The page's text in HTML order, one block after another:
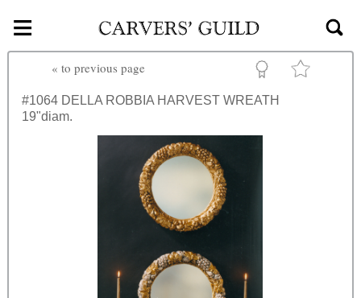
Skip to main content
≡
« to previous page
#1064 DELLA ROBBIA HARVEST WREATH
19"diam.